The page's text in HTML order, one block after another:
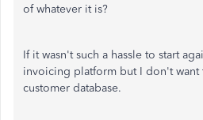
of whatever it is?
If it wasn't such a hassle to start
invoicing platform but I don't want
customer database.